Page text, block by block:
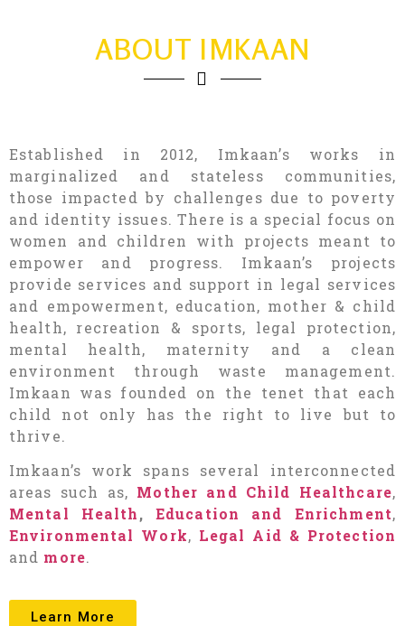
ABOUT IMKAAN
Established in 2012, Imkaan’s works in
marginalized and stateless communities,
those impacted by challenges due to poverty
and identity issues. There is a special focus on
women and children with projects meant to
empower and progress. Imkaan’s projects
provide services and support in legal services
and empowerment, education, mother & child
health, recreation & sports, legal protection,
mental health, maternity and a clean
environment through waste management.
Imkaan was founded on the tenet that each
child not only has the right to live but to
thrive.
Imkaan’s work spans several interconnected
areas such as, Mother and Child Healthcare,
Mental Health, Education and Enrichment,
Environmental Work, Legal Aid & Protection
and more.
Learn More